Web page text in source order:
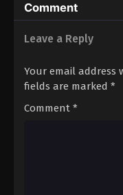
Comment
Leave a Reply
Your email address
fields are marked *
Comment *